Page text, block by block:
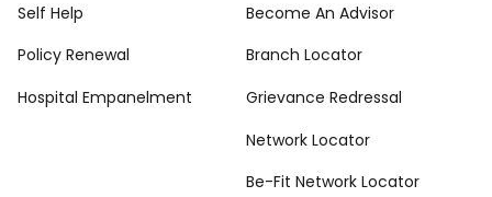
Self Help
Policy Renewal
Hospital Empanelment
Become An Advisor
Branch Locator
Grievance Redressal
Network Locator
Be-Fit Network Locator